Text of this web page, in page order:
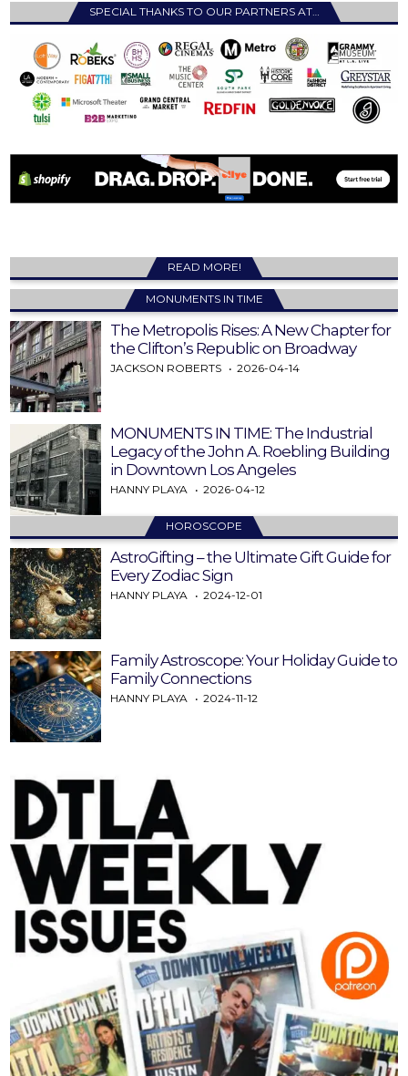
SPECIAL THANKS TO OUR PARTNERS AT…
READ MORE!
MONUMENTS IN TIME
The Metropolis Rises: A New Chapter for
the Clifton’s Republic on Broadway
JACKSON ROBERTS 2026-04-14
MONUMENTS IN TIME: The Industrial
Legacy of the John A. Roebling Building
in Downtown Los Angeles
HANNY PLAYA 2026-04-12
HOROSCOPE
AstroGifting – the Ultimate Gift Guide for
Every Zodiac Sign
HANNY PLAYA 2024-12-01
Family Astroscope: Your Holiday Guide to
Family Connections
HANNY PLAYA 2024-11-12